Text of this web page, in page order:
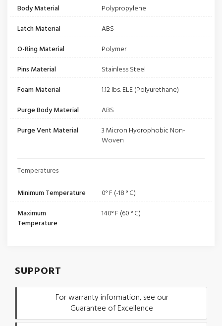
Body Material
Polypropylene
Latch Material
ABS
O-Ring Material
Polymer
Pins Material
Stainless Steel
Foam Material
1.12 lbs. ELE (Polyurethane)
Purge Body Material
ABS
Purge Vent Material
3 Micron Hydrophobic Non-
Woven
Temperatures
Minimum Temperature
0° F (-18 ° C)
Maximum
Temperature
140° F (60 ° C)
SUPPORT
For warranty information, see our
Guarantee of Excellence